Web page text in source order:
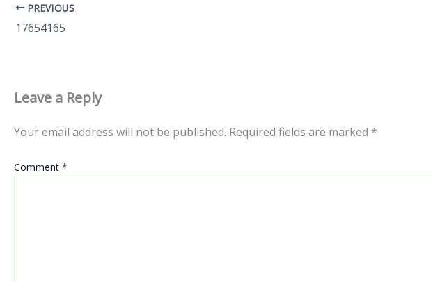
PREVIOUS
17654165
Leave a Reply
Your email address will not be published. Required fields are marked *
Comment *